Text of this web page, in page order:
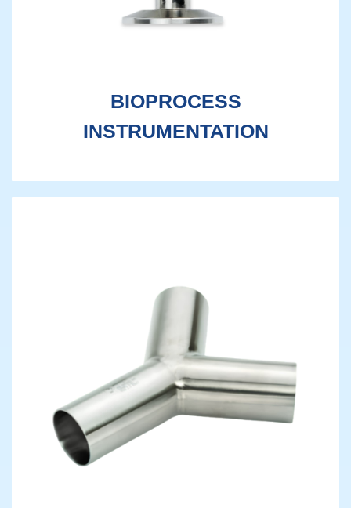
BIOPROCESS
INSTRUMENTATION